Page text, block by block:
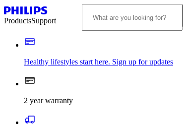
ProductsSupport
Healthy lifestyles start here. Sign up for updates
2 year warranty